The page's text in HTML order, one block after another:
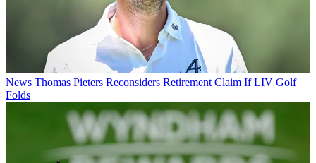
News Thomas Pieters Reconsiders Retirement Claim If LIV Golf
Folds